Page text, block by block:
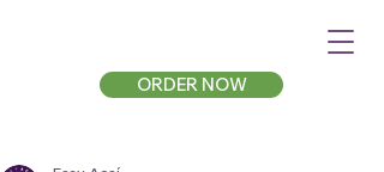
ORDER NOW